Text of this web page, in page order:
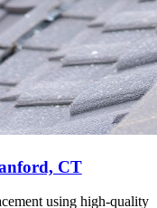
CT
using high-quality